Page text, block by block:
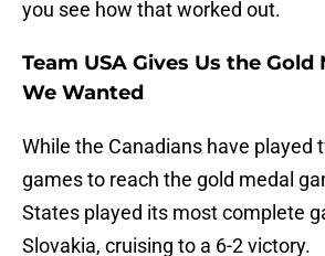
you see how that worked out.
Team USA Gives Us the Gold
We Wanted
While the Canadians have played
games to reach the gold medal
States played its most complete
Slovakia, cruising to a 6-2 victory.